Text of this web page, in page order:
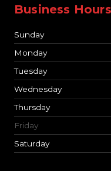
Business Hours
Sunday
Monday
Tuesday
Wednesday
Thursday
Friday
Saturday